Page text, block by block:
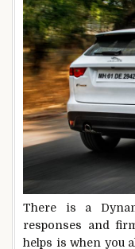
There is a
responses and
helps is when you